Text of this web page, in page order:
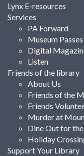
Lynx E-resources
Services
PA Forward
Museum Passes
Digital
Listen
Friends of the library
About Us
Friends of the
Friends
Murder at
Dine Out for
Holiday
Support Your Library